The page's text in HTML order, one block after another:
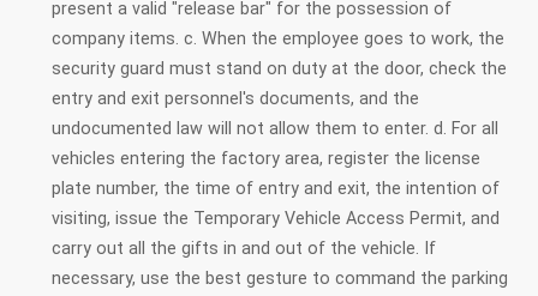
present a valid "release bar" for the possession of
company items. c. When the employee goes to work, the
security guard must stand on duty at the door, check the
entry and exit personnel's documents, and the
undocumented law will not allow them to enter. d. For all
vehicles entering the factory area, register the license
plate number, the time of entry and exit, the intention of
visiting, issue the Temporary Vehicle Access Permit, and
carry out all the gifts in and out of the vehicle. If
necessary, use the best gesture to command the parking